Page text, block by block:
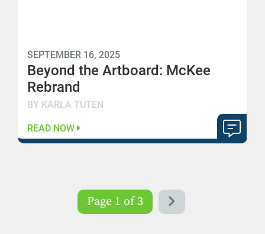
SEPTEMBER 16, 2025
Beyond the Artboard: McKee
Rebrand
BY KARLA TUTEN
READ NOW
Page 1 of 3